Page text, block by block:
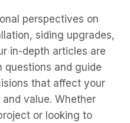
perspectives on
siding upgrades,
in-depth articles are
questions and guide
that affect your
value. Whether
or looking to